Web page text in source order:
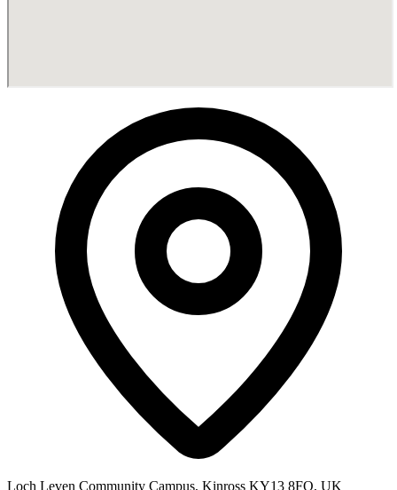
Loch Leven Community Campus, Kinross KY13 8FQ, UK